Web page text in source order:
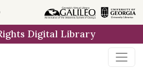
Digital Library